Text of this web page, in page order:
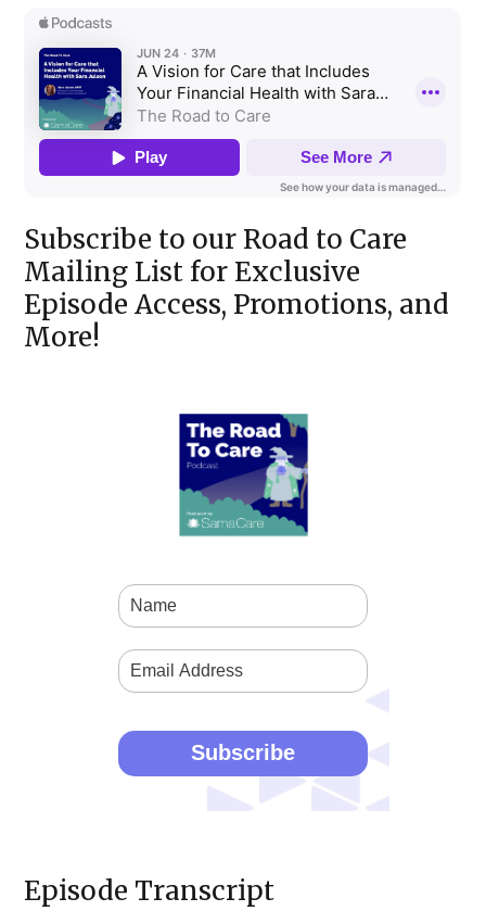
Subscribe to our Road to Care
Mailing List for Exclusive
Episode Access, Promotions, and
More!
Episode Transcript